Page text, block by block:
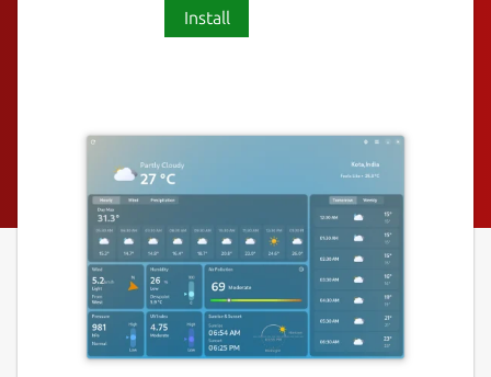
Install